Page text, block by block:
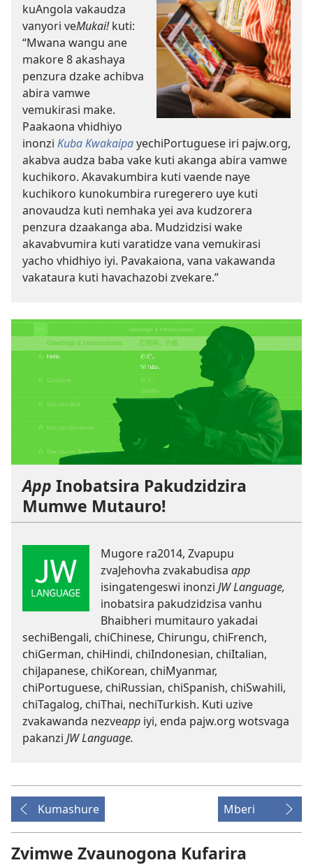
kuAngola vakaudza
vanyori veMukai!kuti:
“Mwana wangu ane
makore 8 akashaya
penzura dzake achibva
abira vamwe
vemukirasi make.
Paakaona vhidhiyo
inonzi Kuba KwakaipayechiPortuguese iri pajw.org,
akabva audza baba vake kuti akanga abira vamwe
kuchikoro. Akavakumbira kuti vaende naye
kuchikoro kunokumbira ruregerero uye kuti
anovaudza kuti nemhaka yei ava kudzorera
penzura dzaakanga aba. Mudzidzisi wake
akavabvumira kuti varatidze vana vemukirasi
yacho vhidhiyo iyi. Pavakaiona, vana vakawanda
vakataura kuti havachazobi zvekare.”
App Inobatsira Pakudzidzira
Mumwe Mutauro!
Mugore ra2014, Zvapupu
zvaJehovha zvakabudisa app
isingatengeswi inonzi JW Language,
inobatsira pakudzidzisa vanhu
Bhaibheri mumitauro yakadai
sechiBengali, chiChinese, Chirungu, chiFrench,
chiGerman, chiHindi, chiIndonesian, chiItalian,
chiJapanese, chiKorean, chiMyanmar,
chiPortuguese, chiRussian, chiSpanish, chiSwahili,
chiTagalog, chiThai, nechiTurkish. Kuti uzive
zvakawanda nezveapp iyi, enda pajw.org wotsvaga
pakanzi JW Language.
Kumashure Mberi
Zvimwe Zvaunogona Kufarira